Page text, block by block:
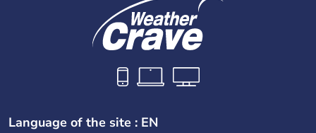
Language of the site : EN